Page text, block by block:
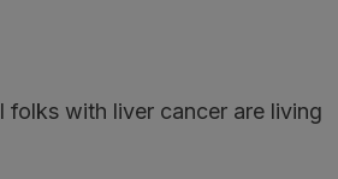
folks with liver cancer are living